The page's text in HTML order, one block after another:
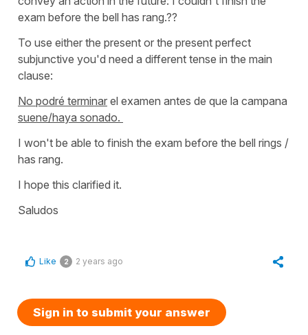
exam before the bell has rang.??
To use either the present or the present perfect
subjunctive you'd need a different tense in the main
clause:
No podré terminar el examen antes de que la campana
suene/haya sonado.
I won't be able to finish the exam before the bell rings /
has rang.
I hope this clarified it.
Saludos
Like 2 2 years ago
Sign in to submit your answer